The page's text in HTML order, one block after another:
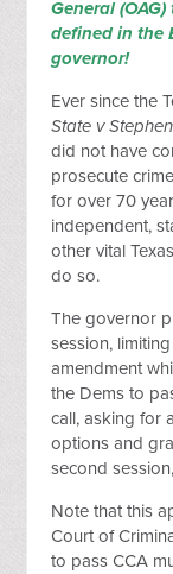
General
defined in the
governor!
Ever since the
State v
did not have
prosecute
for over 70
independent,
other vital
do so.
The governor
session,
amendment
the Dems to
call, asking for
options and
second
Note that this
Court of
to pass CCA